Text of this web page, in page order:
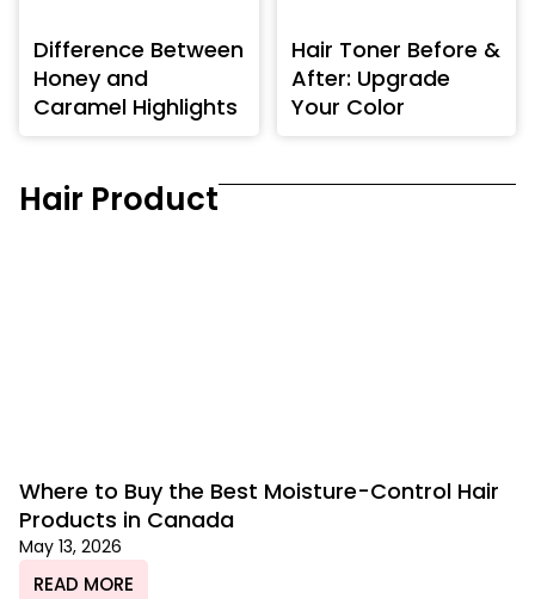
Difference Between
Honey and
Caramel Highlights
Hair Toner Before &
After: Upgrade
Your Color
Hair Product
Where to Buy the Best Moisture-Control Hair
Products in Canada
May 13, 2026
READ MORE